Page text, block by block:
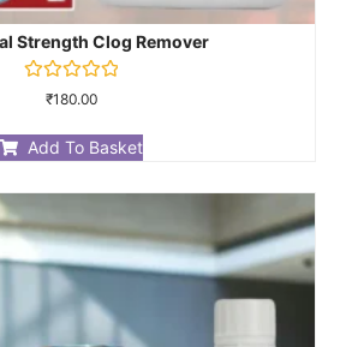
Strength Clog Remover
Rated
of
5
₹180.00
Add To Basket